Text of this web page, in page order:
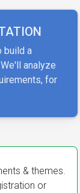
build a
analyze
for
& themes.
or